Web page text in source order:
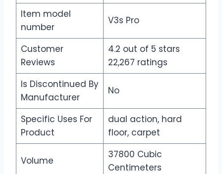
Item model
number
V3s Pro
Customer
Reviews
4.2 out of 5 stars
22,267 ratings
Is Discontinued By
Manufacturer
No
Specific Uses For
Product
dual action, hard
floor, carpet
Volume
37800 Cubic
Centimeters